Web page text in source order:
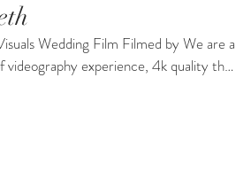
Film Filmed by We are a
videography experience, 4k quality that